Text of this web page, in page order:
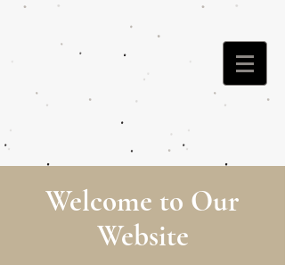
Welcome to Our
Website